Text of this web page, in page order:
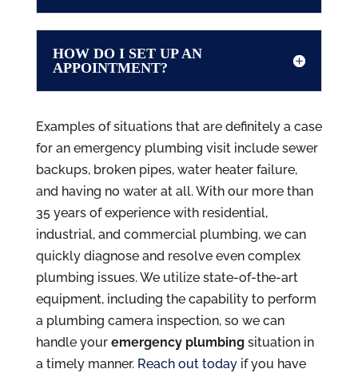
HOW DO I SET UP AN
APPOINTMENT?
Examples of situations that are definitely a case
for an emergency plumbing visit include sewer
backups, broken pipes, water heater failure,
and having no water at all. With our more than
35 years of experience with residential,
industrial, and commercial plumbing, we can
quickly diagnose and resolve even complex
plumbing issues. We utilize state-of-the-art
equipment, including the capability to perform
a plumbing camera inspection, so we can
handle your emergency plumbingsituation in
a timely manner. Reach out todayif you have